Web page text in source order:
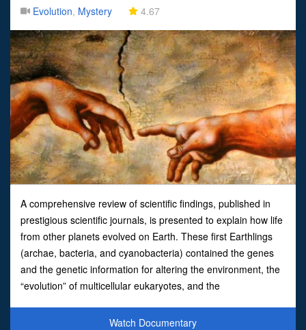
Evolution, Mystery 4.67
A comprehensive review of scientific findings, published in
prestigious scientific journals, is presented to explain how life
from other planets evolved on Earth. These first Earthlings
(archae, bacteria, and cyanobacteria) contained the genes
and the genetic information for altering the environment, the
“evolution” of multicellular eukaryotes, and the
Watch Documentary